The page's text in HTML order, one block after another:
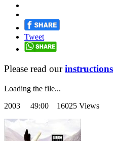
Tweet
Please read ourinstructions
Loading the file...
2003 49:00 16025 Views